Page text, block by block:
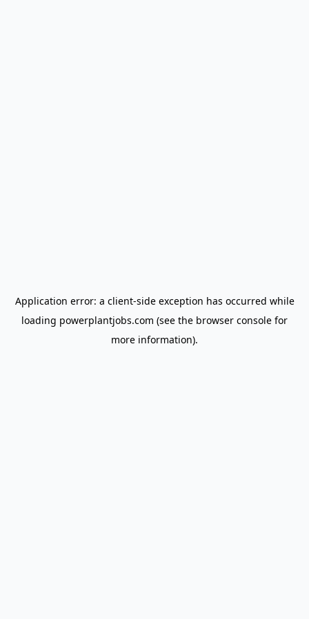
Application error: a client-side exception has occurred while
loading powerplantjobs.com (see the browser console for
more information).